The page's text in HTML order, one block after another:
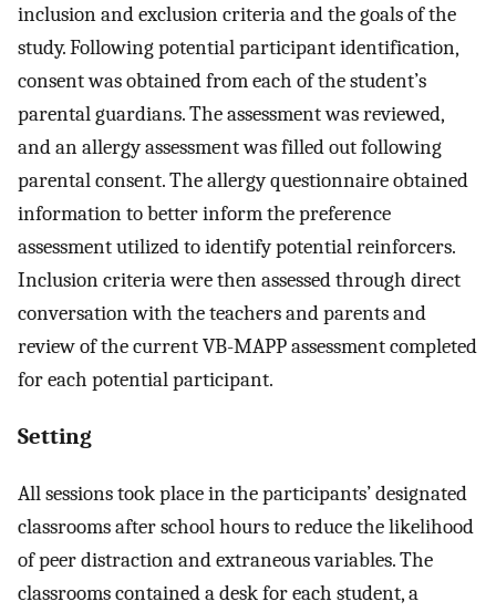
inclusion and exclusion criteria and the goals of the
study. Following potential participant identification,
consent was obtained from each of the student’s
parental guardians. The assessment was reviewed,
and an allergy assessment was filled out following
parental consent. The allergy questionnaire obtained
information to better inform the preference
assessment utilized to identify potential reinforcers.
Inclusion criteria were then assessed through direct
conversation with the teachers and parents and
review of the current VB-MAPP assessment completed
for each potential participant.
Setting
All sessions took place in the participants’ designated
classrooms after school hours to reduce the likelihood
of peer distraction and extraneous variables. The
classrooms contained a desk for each student, a